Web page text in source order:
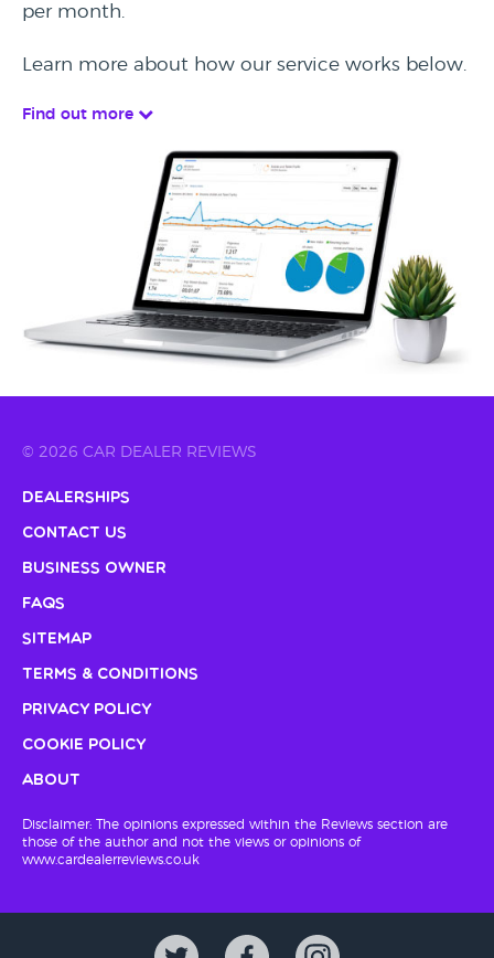
per month.
Learn more about how our service works below.
Find out more
© 2026 CAR DEALER REVIEWS
Dealerships
Contact Us
Business Owner
FAQs
Sitemap
Terms & Conditions
Privacy Policy
Cookie Policy
About
Disclaimer: The opinions expressed within the Reviews section are
those of the author and not the views or opinions of
www.cardealerreviews.co.uk